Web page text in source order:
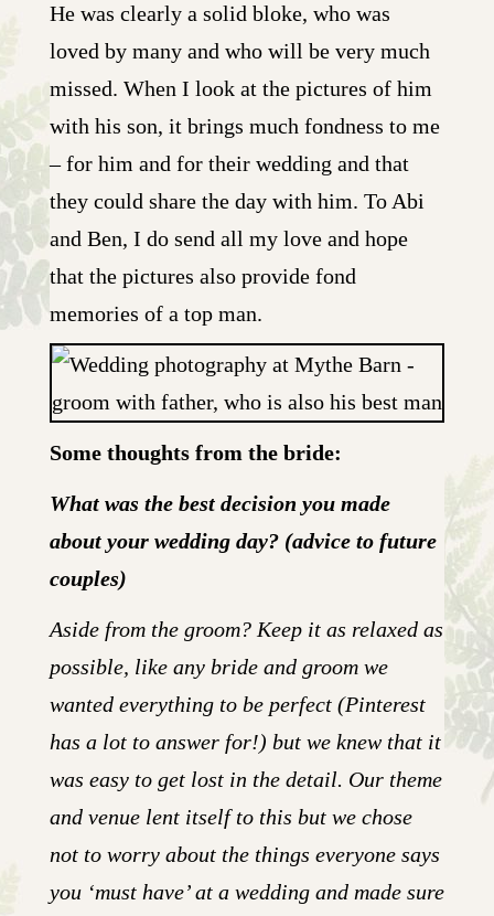
He was clearly a solid bloke, who was
loved by many and who will be very much
missed. When I look at the pictures of him
with his son, it brings much fondness to me
– for him and for their wedding and that
they could share the day with him. To Abi
and Ben, I do send all my love and hope
that the pictures also provide fond
memories of a top man.
Some thoughts from the bride:
What was the best decision you made
about your wedding day? (advice to future
couples)
Aside from the groom? Keep it as relaxed as
possible, like any bride and groom we
wanted everything to be perfect (Pinterest
has a lot to answer for!) but we knew that it
was easy to get lost in the detail. Our theme
and venue lent itself to this but we chose
not to worry about the things everyone says
you ‘must have’ at a wedding and made sure